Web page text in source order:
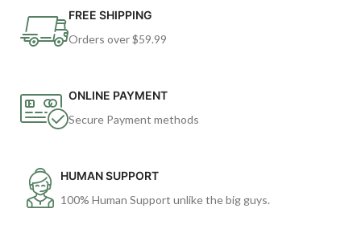
FREE SHIPPING
Orders over $59.99
ONLINE PAYMENT
Secure Payment methods
HUMAN SUPPORT
100% Human Support unlike the big guys.